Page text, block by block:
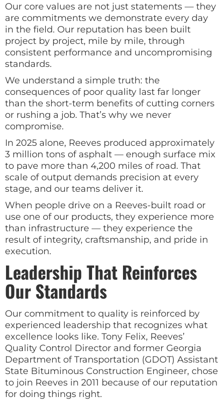
Our core values are not just statements — they
are commitments we demonstrate every day
in the field. Our reputation has been built
project by project, mile by mile, through
consistent performance and uncompromising
standards.
We understand a simple truth: the
consequences of poor quality last far longer
than the short-term benefits of cutting corners
or rushing a job. That’s why we never
compromise.
In 2025 alone, Reeves produced approximately
3 million tons of asphalt — enough surface mix
to pave more than 4,200 miles of road. That
scale of output demands precision at every
stage, and our teams deliver it.
When people drive on a Reeves-built road or
use one of our products, they experience more
than infrastructure — they experience the
result of integrity, craftsmanship, and pride in
execution.
Leadership That Reinforces
Our Standards
Our commitment to quality is reinforced by
experienced leadership that recognizes what
excellence looks like. Tony Felix, Reeves’
Quality Control Director and former Georgia
Department of Transportation (GDOT) Assistant
State Bituminous Construction Engineer, chose
to join Reeves in 2011 because of our reputation
for doing things right.